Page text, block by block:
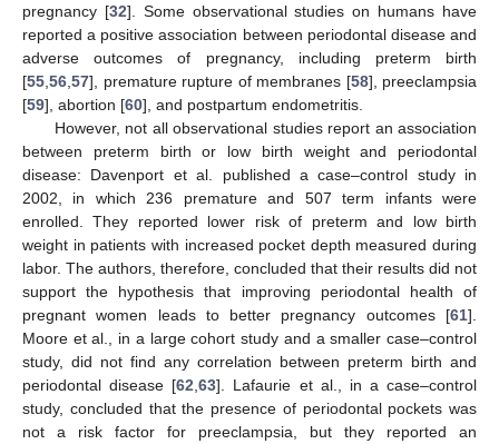
pregnancy [32]. Some observational studies on humans have
reported a positive association between periodontal disease and
adverse outcomes of pregnancy, including preterm birth
[55 56 57], premature rupture of membranes [58], preeclampsia
[59], abortion [60], and postpartum endometritis.
However, not all observational studies report an association
between preterm birth or low birth weight and periodontal
disease: Davenport et al. published a case–control study in
2002, in which 236 premature and 507 term infants were
enrolled. They reported lower risk of preterm and low birth
weight in patients with increased pocket depth measured during
labor. The authors, therefore, concluded that their results did not
support the hypothesis that improving periodontal health of
pregnant women leads to better pregnancy outcomes [61].
Moore et al., in a large cohort study and a smaller case–control
study, did not find any correlation between preterm birth and
periodontal disease [62 ,63]. Lafaurie et al., in a case–control
study, concluded that the presence of periodontal pockets was
not a risk factor for preeclampsia, but they reported an